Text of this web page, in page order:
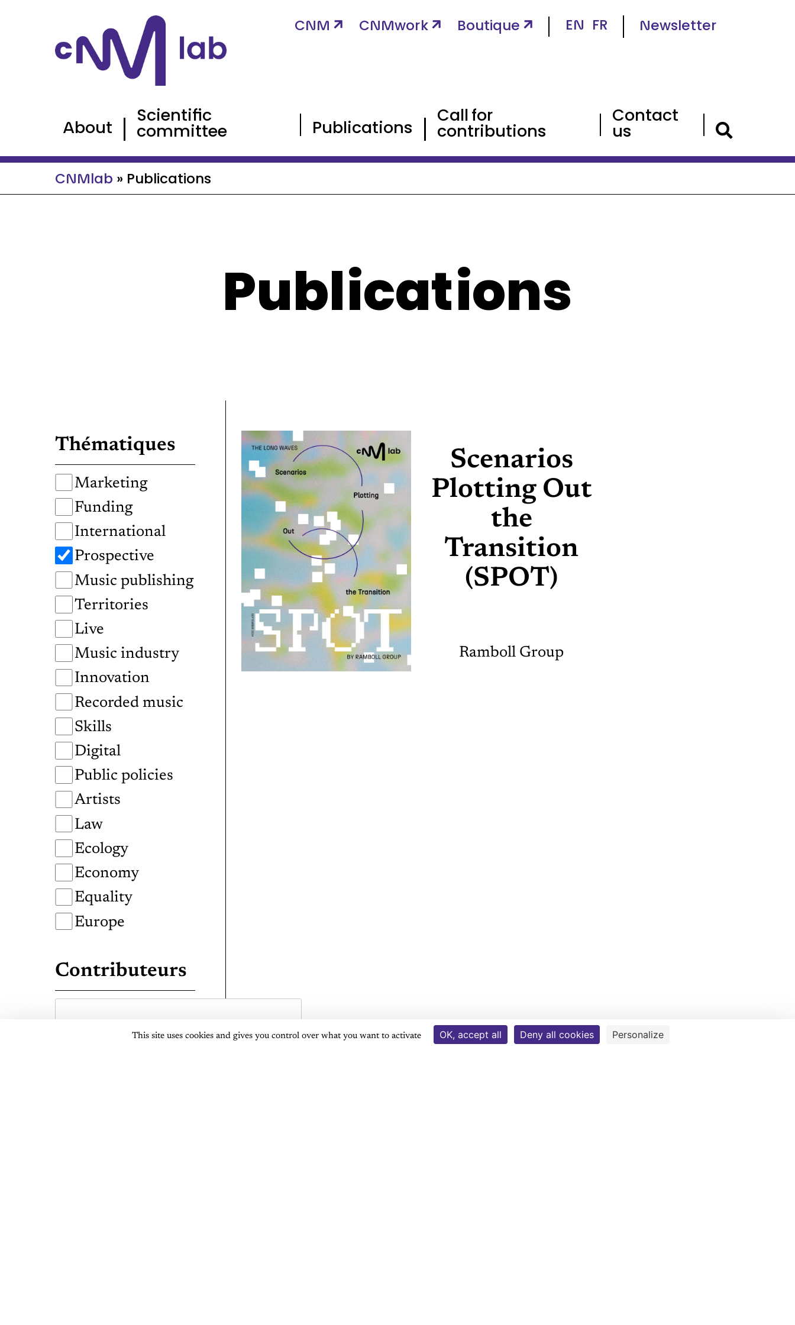
This site uses cookies and gives you control over what you want to activate OK, accept all Deny all cookies Personalize
CNM CNMwork Boutique Newsletter
EN FR
About
Scientific
committee
Publications
Call for
contributions
Contact
us
CNMlab » Publications
Publications
Thématiques
Marketing
Funding
International
Prospective
Music publishing
Territories
Live
Music industry
Innovation
Recorded music
Skills
Digital
Public policies
Artists
Law
Ecology
Economy
Equality
Europe
Contributeurs
Scenarios
Plotting Out
the
Transition
(SPOT)
Ramboll Group